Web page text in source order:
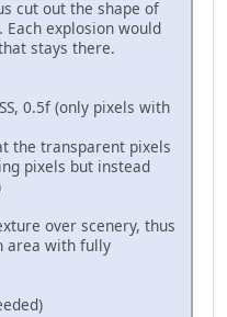
cut out the shape of
explosion would
stays there.
0.5f (only pixels with
the transparent pixels
pixels but instead
over scenery, thus
area with fully